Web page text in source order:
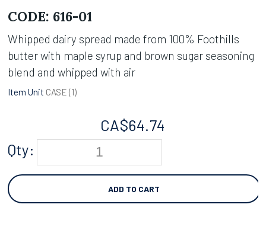
CODE: 616-01
Whipped dairy spread made from 100% Foothills
butter with maple syrup and brown sugar seasoning
blend and whipped with air
Item Unit CASE (1)
CA$64.74
Qty:
ADD TO CART